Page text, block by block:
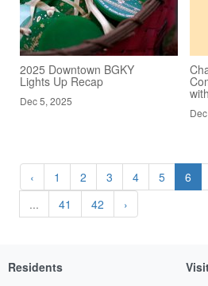
2025 Downtown BGKY
Lights Up Recap
Dec 5, 2025
‹ 1 2 3 4 5 6
...
41 42 ›
Residents